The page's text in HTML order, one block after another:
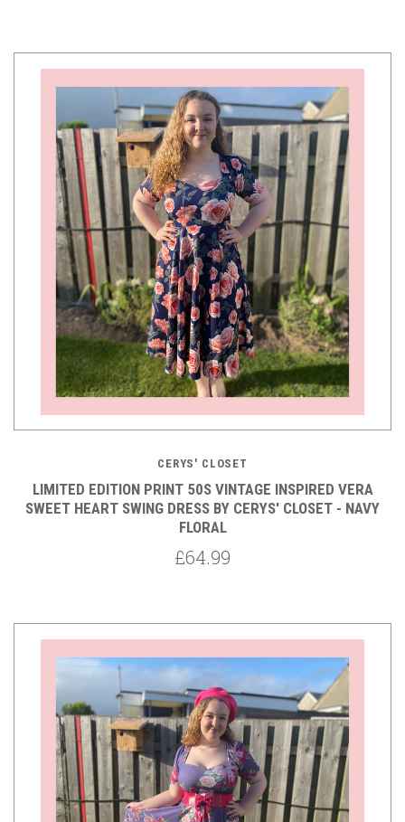
CERYS' CLOSET
LIMITED EDITION PRINT 50S VINTAGE INSPIRED VERA
SWEET HEART SWING DRESS BY CERYS' CLOSET - NAVY
FLORAL
£64.99